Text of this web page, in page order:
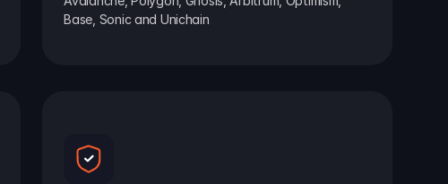
Base, Sonic and Unichain